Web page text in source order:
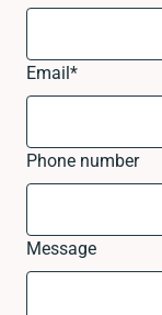
Email*
Phone number
Message